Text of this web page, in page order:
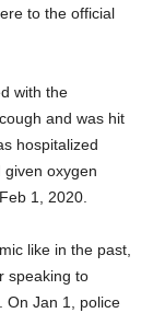
to the official
with the
and was hit
hospitalized
oxygen
1, 2020.
like in the past,
speaking to
On Jan 1, police